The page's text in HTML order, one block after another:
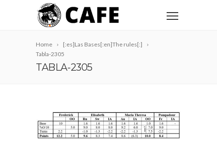
Home
[:es]Las Bases[:en]The rules[:]
Tabla-2305
TABLA-2305